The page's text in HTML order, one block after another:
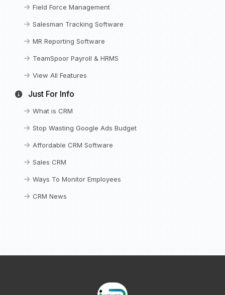
Field Force Management
Salesman Tracking Software
MR Reporting Software
TeamSpoor Payroll & HRMS
View All Features
Just For Info
What is CRM
Stop Wasting Google Ads Budget
Affordable CRM Software
Sales CRM
Ways To Monitor Employees
CRM News